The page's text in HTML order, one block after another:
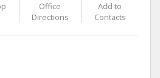
Office
Directions
Add to
Contacts